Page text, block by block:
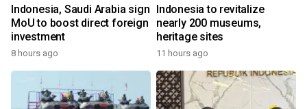
Indonesia, Saudi Arabia sign
MoU to boost direct foreign
investment
8 hours ago
Indonesia to revitalize
nearly 200 museums,
heritage sites
11 hours ago